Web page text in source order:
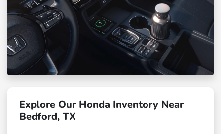
Explore Our Honda Inventory Near
Bedford, TX